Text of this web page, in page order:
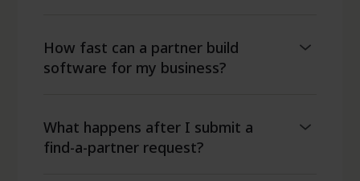
How fast can a partner build
software for my business?
What happens after I submit a
find-a-partner request?